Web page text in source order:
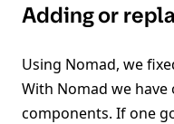
Adding or
Using Nomad, we
With Nomad we
components. If one